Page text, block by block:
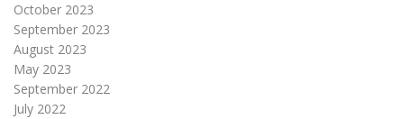
October 2023
September 2023
August 2023
May 2023
September 2022
July 2022